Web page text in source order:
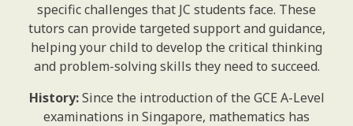
specific challenges that JC students face. These
tutors can provide targeted support and guidance,
helping your child to develop the critical thinking
and problem-solving skills they need to succeed.
History:Since the introduction of the GCE A-Level
examinations in Singapore, mathematics has